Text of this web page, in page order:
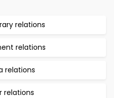
relations
relations
relations
relations